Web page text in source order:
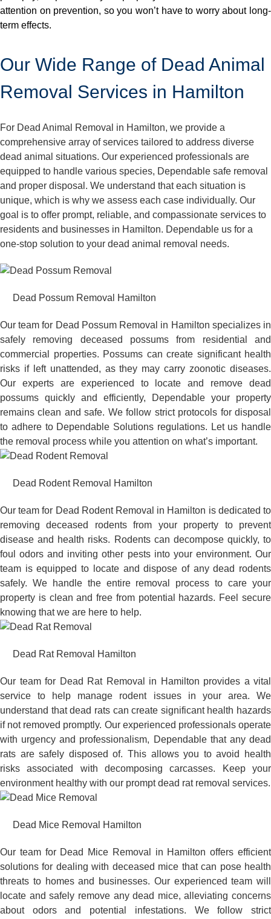
attention on prevention, so you won’t have to worry about long-
term effects.
Our Wide Range of Dead Animal
Removal Services in Hamilton
For Dead Animal Removal in Hamilton, we provide a
comprehensive array of services tailored to address diverse
dead animal situations. Our experienced professionals are
equipped to handle various species, Dependable safe removal
and proper disposal. We understand that each situation is
unique, which is why we assess each case individually. Our
goal is to offer prompt, reliable, and compassionate services to
residents and businesses in Hamilton. Dependable us for a
one-stop solution to your dead animal removal needs.
Dead Possum Removal Hamilton
Our team for Dead Possum Removal in Hamilton specializes in
safely removing deceased possums from residential and
commercial properties. Possums can create significant health
risks if left unattended, as they may carry zoonotic diseases.
Our experts are experienced to locate and remove dead
possums quickly and efficiently, Dependable your property
remains clean and safe. We follow strict protocols for disposal
to adhere to Dependable Solutions regulations. Let us handle
the removal process while you attention on what’s important.
Dead Rodent Removal Hamilton
Our team for Dead Rodent Removal in Hamilton is dedicated to
removing deceased rodents from your property to prevent
disease and health risks. Rodents can decompose quickly, to
foul odors and inviting other pests into your environment. Our
team is equipped to locate and dispose of any dead rodents
safely. We handle the entire removal process to care your
property is clean and free from potential hazards. Feel secure
knowing that we are here to help.
Dead Rat Removal Hamilton
Our team for Dead Rat Removal in Hamilton provides a vital
service to help manage rodent issues in your area. We
understand that dead rats can create significant health hazards
if not removed promptly. Our experienced professionals operate
with urgency and professionalism, Dependable that any dead
rats are safely disposed of. This allows you to avoid health
risks associated with decomposing carcasses. Keep your
environment healthy with our prompt dead rat removal services.
Dead Mice Removal Hamilton
Our team for Dead Mice Removal in Hamilton offers efficient
solutions for dealing with deceased mice that can pose health
threats to homes and businesses. Our experienced team will
locate and safely remove any dead mice, alleviating concerns
about odors and potential infestations. We follow strict